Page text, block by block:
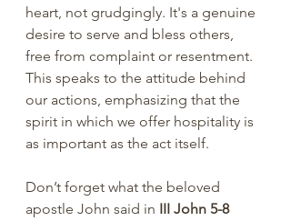
heart, not grudgingly. It's a genuine
desire to serve and bless others,
free from complaint or resentment.
This speaks to the attitude behind
our actions, emphasizing that the
spirit in which we offer hospitality is
as important as the act itself.
Don’t forget what the beloved
apostle John said in III John 5-8